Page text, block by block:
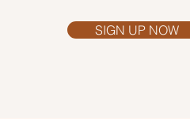
SIGN UP NOW